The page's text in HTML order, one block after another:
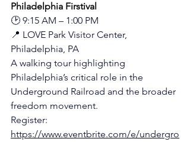
Philadelphia Firstival
🕑 9:15 AM – 1:00 PM
📍 LOVE Park Visitor Center,
Philadelphia, PA
A walking tour highlighting
Philadelphia’s critical role in the
Underground Railroad and the broader
freedom movement.
Register:
https://www.eventbrite.com/e/undergro